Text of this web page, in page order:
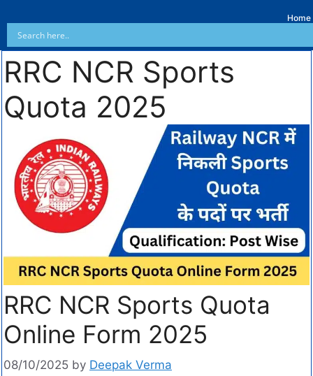
Home
RRC NCR Sports
Quota 2025
RRC NCR Sports Quota
Online Form 2025
08/10/2025 by Deepak Verma